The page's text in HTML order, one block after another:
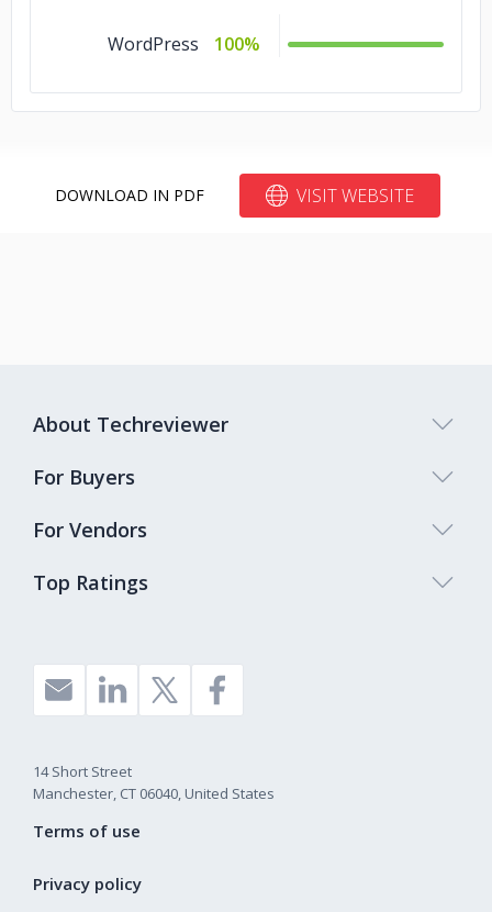
WordPress 100%
DOWNLOAD IN PDF VISIT WEBSITE
Top Ratings
About Techreviewer
For Buyers
For Vendors
14 Short Street
Manchester, CT 06040, United States
Terms of use
Privacy policy